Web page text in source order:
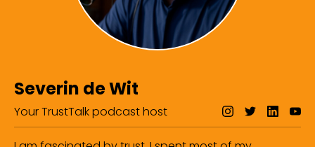
Severin de Wit
Your TrustTalk podcast host